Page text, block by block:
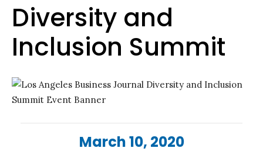
Diversity and
Inclusion Summit
March 10, 2020